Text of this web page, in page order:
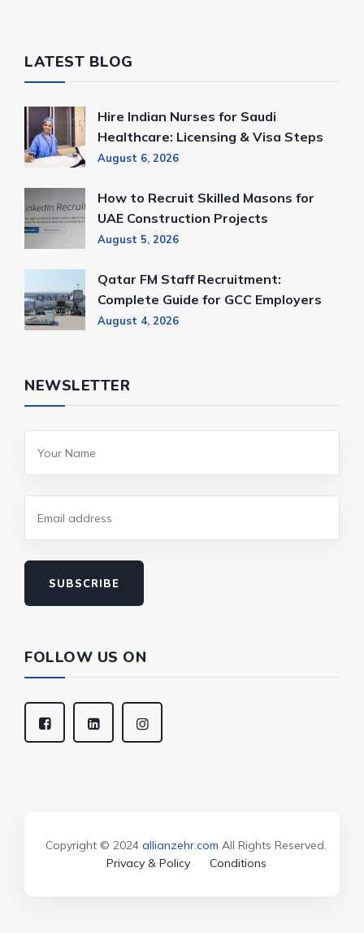
LATEST BLOG
Hire Indian Nurses for Saudi
Healthcare: Licensing & Visa Steps
August 6, 2026
How to Recruit Skilled Masons for
UAE Construction Projects
August 5, 2026
Qatar FM Staff Recruitment:
Complete Guide for GCC Employers
August 4, 2026
NEWSLETTER
SUBSCRIBE
FOLLOW US ON
Copyright © 2024 allianzehr.com All Rights Reserved.
Privacy & Policy
Conditions